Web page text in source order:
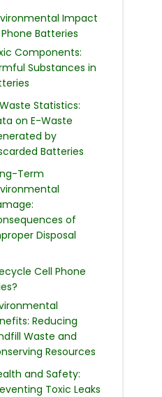
Impact
Batteries
Components:
Substances in
Statistics:
on E-Waste
by
Batteries
Term
of
Disposal
Cell Phone
Reducing
Waste and
Resources
and Safety:
Toxic Leaks